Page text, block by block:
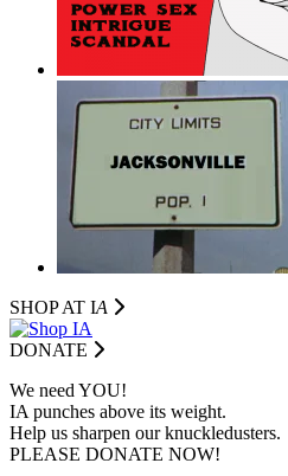
SHOP AT IA
DONATE
We need YOU!
IA punches above its weight.
Help us sharpen our knuckledusters.
PLEASE DONATE NOW!